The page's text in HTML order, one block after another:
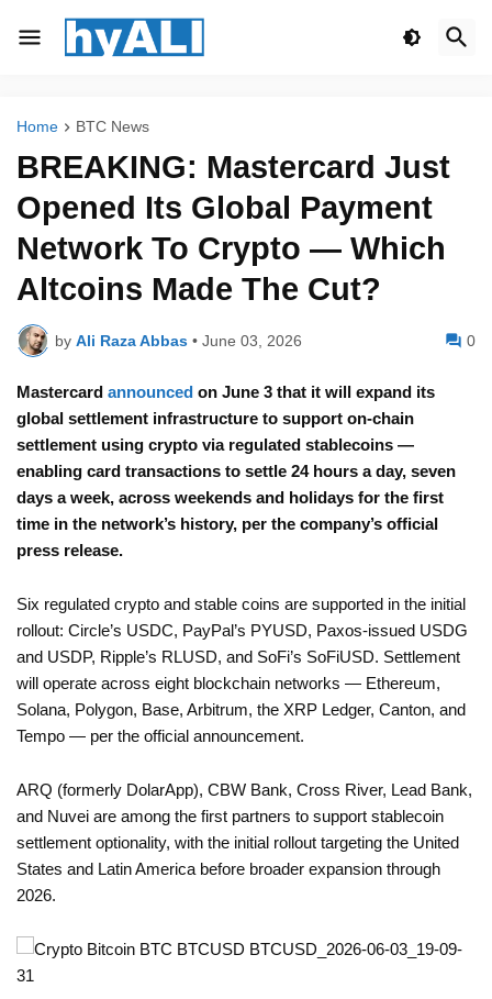
Home BTC News
BREAKING: Mastercard Just
Opened Its Global Payment
Network To Crypto — Which
Altcoins Made The Cut?
by Ali Raza Abbas • June 03, 2026 0
Mastercard announced on June 3 that it will expand its
global settlement infrastructure to support on-chain
settlement using crypto via regulated stablecoins —
enabling card transactions to settle 24 hours a day, seven
days a week, across weekends and holidays for the first
time in the network’s history, per the company’s official
press release.
Six regulated crypto and stable coins are supported in the initial
rollout: Circle’s USDC, PayPal’s PYUSD, Paxos-issued USDG
and USDP, Ripple’s RLUSD, and SoFi’s SoFiUSD. Settlement
will operate across eight blockchain networks — Ethereum,
Solana, Polygon, Base, Arbitrum, the XRP Ledger, Canton, and
Tempo — per the official announcement.
ARQ (formerly DolarApp), CBW Bank, Cross River, Lead Bank,
and Nuvei are among the first partners to support stablecoin
settlement optionality, with the initial rollout targeting the United
States and Latin America before broader expansion through
2026.